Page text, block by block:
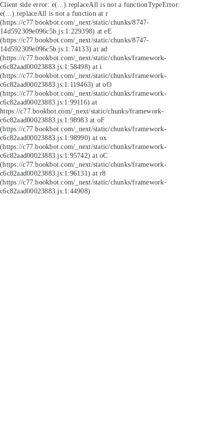
Client side error: e(...).replaceAll is not a functionTypeError:
e(...).replaceAll is not a function at r
(https://c77.bookbot.com/_next/static/chunks/8747-
14d592309e096c5b.js:1:229398) at eE
(https://c77.bookbot.com/_next/static/chunks/8747-
14d592309e096c5b.js:1:74133) at ad
(https://c77.bookbot.com/_next/static/chunks/framework-
c6c82aad00023883.js:1:58498) at i
(https://c77.bookbot.com/_next/static/chunks/framework-
c6c82aad00023883.js:1:119463) at oO
(https://c77.bookbot.com/_next/static/chunks/framework-
c6c82aad00023883.js:1:99116) at
https://c77.bookbot.com/_next/static/chunks/framework-
c6c82aad00023883.js:1:98983 at oF
(https://c77.bookbot.com/_next/static/chunks/framework-
c6c82aad00023883.js:1:98990) at ox
(https://c77.bookbot.com/_next/static/chunks/framework-
c6c82aad00023883.js:1:95742) at oC
(https://c77.bookbot.com/_next/static/chunks/framework-
c6c82aad00023883.js:1:96131) at r8
(https://c77.bookbot.com/_next/static/chunks/framework-
c6c82aad00023883.js:1:44908)